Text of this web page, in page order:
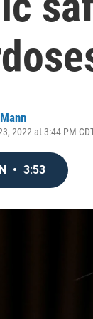
2022 at 3:44 PM
• 3:53